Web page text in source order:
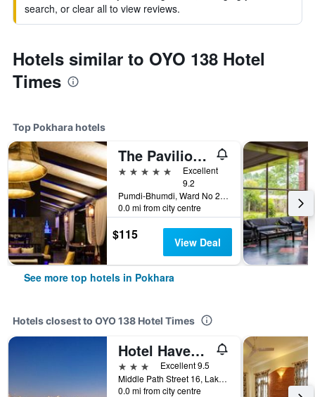
search, or clear all to view reviews.
Hotels similar to OYO 138 Hotel
Times
Top Pokhara hotels
The Pavilions Himalayas The Farm
5 stars
Excellent
9.2
Pumdi-Bhumdi, Ward No 25, Pokhara, Nepal
0.0 mi from city centre
$115 View Deal
See more top hotels in Pokhara
Hotels closest to OYO 138 Hotel Times
Hotel Haven O'Ganga
3 stars
Excellent 9.5
Middle Path Street 16, Lakeside, Pokhara, Nepal
0.0 mi from city centre